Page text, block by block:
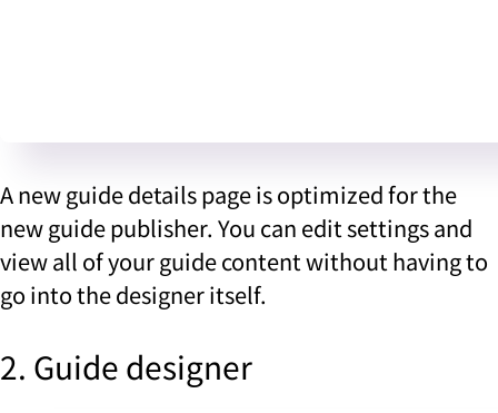
A new guide details page is optimized for the
new guide publisher. You can edit settings and
view all of your guide content without having to
go into the designer itself.
2. Guide designer